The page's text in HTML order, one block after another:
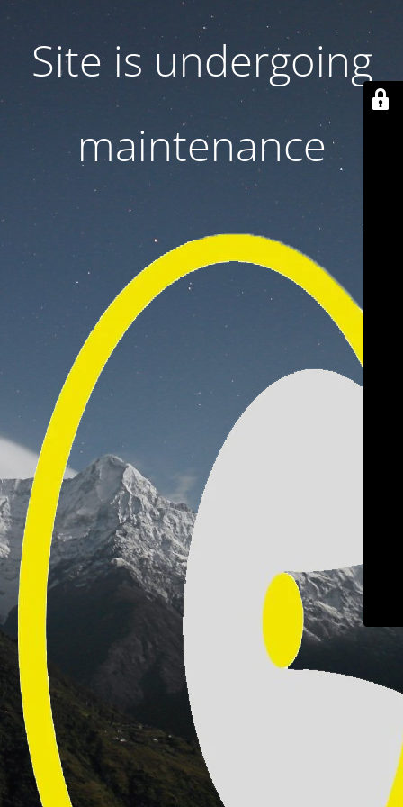
Site is undergoing
maintenance